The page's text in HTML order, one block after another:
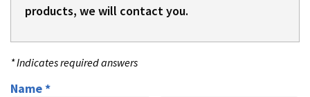
products, we will contact you.
* Indicates required answers
Name *